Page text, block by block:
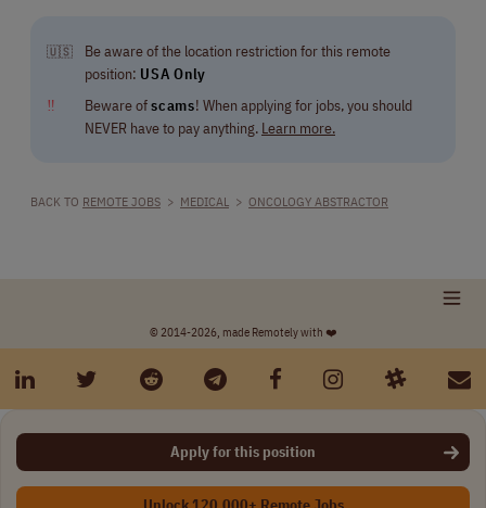
🇺🇸
Be aware of the location restriction for this remote
position: USA Only
‼
Beware ofscams! When applying for jobs, you should
NEVER have to pay anything. Learn more.
BACK TO REMOTE JOBS > MEDICAL > ONCOLOGY ABSTRACTOR
Apply for this position
© 2014-2026, made Remotely with ❤️